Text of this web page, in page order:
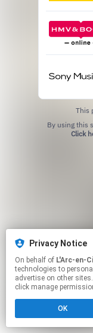
Privacy Notice
On behalf of L'Arc-en-
technologies to
advertise on other
click manage
OK
This
Click